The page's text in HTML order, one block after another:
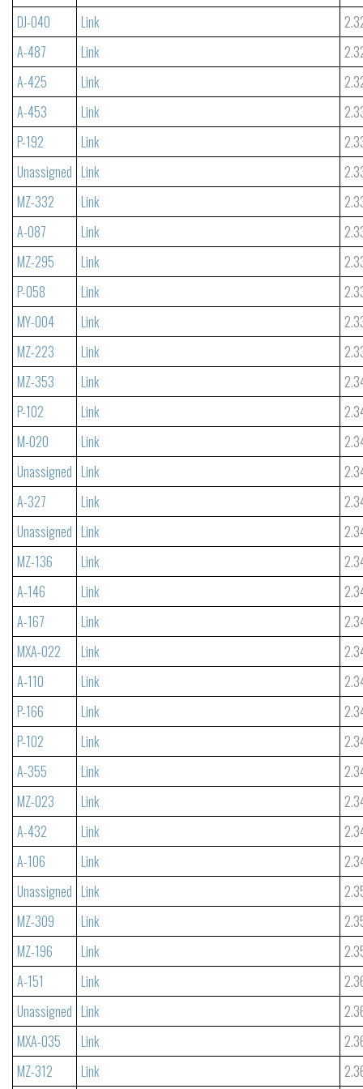
DJ-040
Link
A-487
Link
A-425
Link
A-453
Link
P-192
Link
Unassigned Link
MZ-332
Link
A-087
Link
MZ-295
Link
P-058
Link
MY-004
Link
MZ-223
Link
MZ-353
Link
P-102
Link
M-020
Link
Unassigned Link
A-327
Link
Unassigned Link
MZ-136
Link
A-146
Link
A-167
Link
MXA-022
Link
A-110
Link
P-166
Link
P-102
Link
A-355
Link
MZ-023
Link
A-432
Link
A-106
Link
Unassigned Link
MZ-309
Link
MZ-196
Link
A-151
Link
Unassigned Link
MXA-035
Link
MZ-312
Link